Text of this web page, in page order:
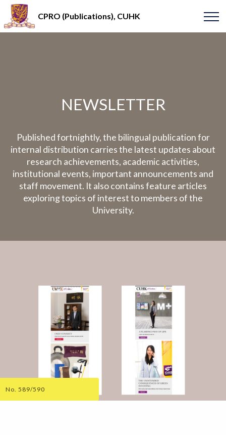
CPRO (Publications), CUHK
NEWSLETTER
Published fortnightly, the bilingual publication for
internal distribution carries the latest updates about
research achievements, academic activities,
institutional events, important announcements and
staff movement. It also contains feature articles
exploring topics of interest to members of the
University.
No. 589/590